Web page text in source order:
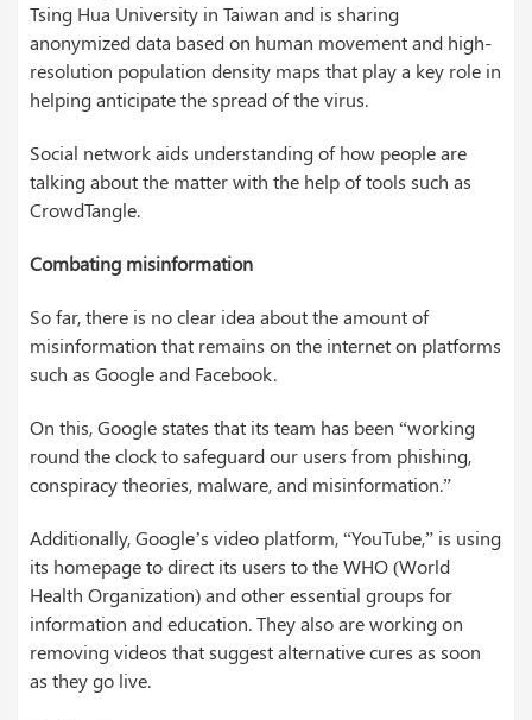
Tsing Hua University in Taiwan and is sharing
anonymized data based on human movement and high-
resolution population density maps that play a key role in
helping anticipate the spread of the virus.
Social network aids understanding of how people are
talking about the matter with the help of tools such as
CrowdTangle.
Combating misinformation
So far, there is no clear idea about the amount of
misinformation that remains on the internet on platforms
such as Google and Facebook.
On this, Google states that its team has been “working
round the clock to safeguard our users from phishing,
conspiracy theories, malware, and misinformation.”
Additionally, Google’s video platform, “YouTube,” is using
its homepage to direct its users to the WHO (World
Health Organization) and other essential groups for
information and education. They also are working on
removing videos that suggest alternative cures as soon
as they go live.